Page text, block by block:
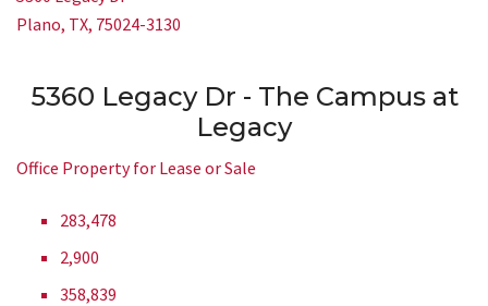
Plano, TX, 75024-3130
5360 Legacy Dr - The Campus at
Legacy
Office Property for Lease or Sale
283,478
2,900
358,839